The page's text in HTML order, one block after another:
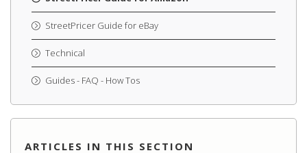
StreetPricer Guide for eBay
Technical
Guides - FAQ - How Tos
ARTICLES IN THIS SECTION